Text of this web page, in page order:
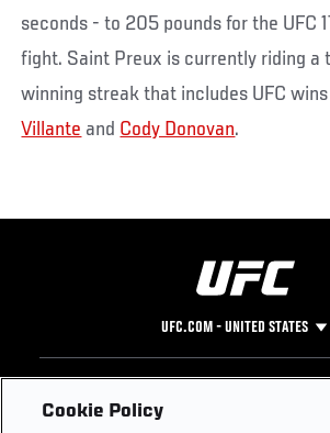
seconds - to 205 pounds for the UFC
fight. Saint Preux is currently riding a
winning streak that includes UFC
Villante and Cody Donovan.
UFC.COM - UNITED STATES
Footer
UFC
Cookie Policy